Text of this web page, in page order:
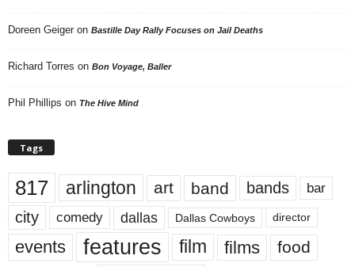
Doreen Geiger on Bastille Day Rally Focuses on Jail Deaths
Richard Torres on Bon Voyage, Baller
Phil Phillips on The Hive Mind
Tags
817 arlington art band bands bar
city comedy dallas Dallas Cowboys director
events features film films food